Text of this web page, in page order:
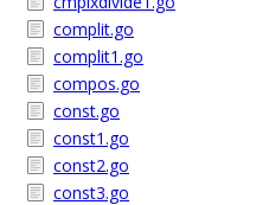
complit.go
complit1.go
compos.go
const.go
const1.go
const2.go
const3.go